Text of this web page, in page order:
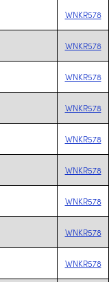
WNKR578
WNKR578
WNKR578
WNKR578
WNKR578
WNKR578
WNKR578
WNKR578
WNKR578